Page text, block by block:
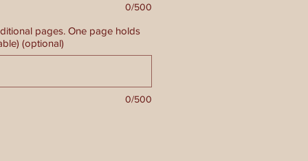
0/500
pages. One page holds
(optional)
0/500